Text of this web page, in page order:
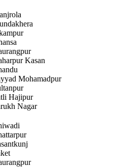
Kasan
Mohamadpur
Hajipur
Nagar